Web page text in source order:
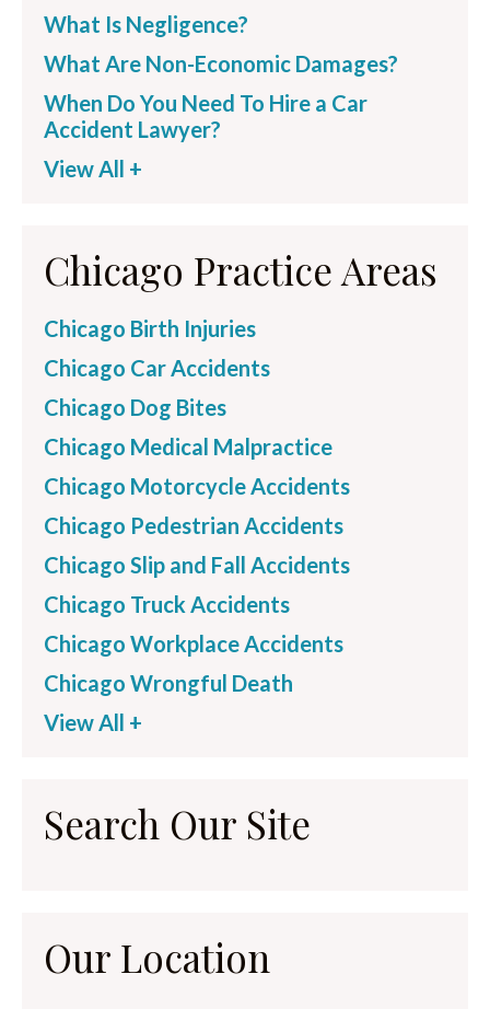
What Is Negligence?
What Are Non-Economic Damages?
When Do You Need To Hire a Car
Accident Lawyer?
View All +
Chicago Practice Areas
Chicago Birth Injuries
Chicago Car Accidents
Chicago Dog Bites
Chicago Medical Malpractice
Chicago Motorcycle Accidents
Chicago Pedestrian Accidents
Chicago Slip and Fall Accidents
Chicago Truck Accidents
Chicago Workplace Accidents
Chicago Wrongful Death
View All +
Search Our Site
Our Location